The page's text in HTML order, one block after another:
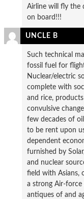
Airline will fly the
on board!!!
UNCLE B
Such technical
fossil fuel for
Nuclear/electric
complete with
and rice,
convulsive
few decades of
to be rent upon
dependent
furnished by
and nuclear
field with Asians,
a strong Air-
antiques of and